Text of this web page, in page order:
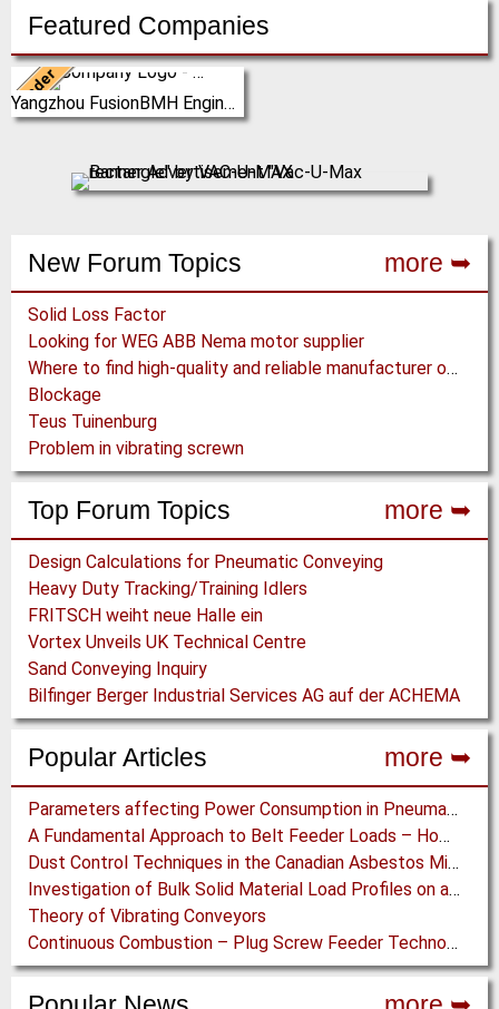
Featured Companies
Leader Yangzhou FusionBMH Engineering
China
Yangzhou FusionBMH
manufacture, installation …
New Forum Topics more ➥
Solid Loss Factor
Looking for WEG ABB Nema motor supplier
Where to find high-quality and reliable manufacturer of PVC conveyor belts?
Blockage
Teus Tuinenburg
Problem in vibrating screwn
Top Forum Topics more ➥
Design Calculations for Pneumatic Conveying
Heavy Duty Tracking/Training Idlers
FRITSCH weiht neue Halle ein
Vortex Unveils UK Technical Centre
Sand Conveying Inquiry
Bilfinger Berger Industrial Services AG auf der ACHEMA
Popular Articles more ➥
Parameters affecting Power Consumption in Pneumatic Conveying of Fine Particles
A Fundamental Approach to Belt Feeder Loads – How to assess loads on Feeders, (practically)
Dust Control Techniques in the Canadian Asbestos Mines
Investigation of Bulk Solid Material Load Profiles on a Belt Conveyor Test Rig
Theory of Vibrating Conveyors
Continuous Combustion – Plug Screw Feeder Technology for Biomass Pyrolysis Systems